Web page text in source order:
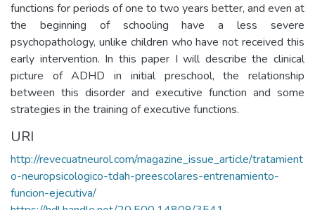
functions for periods of one to two years better, and even at
the beginning of schooling have a less severe
psychopathology, unlike children who have not received this
early intervention. In this paper I will describe the clinical
picture of ADHD in initial preschool, the relationship
between this disorder and executive function and some
strategies in the training of executive functions.
URI
http://revecuatneurol.com/magazine_issue_article/tratamient
o-neuropsicologico-tdah-preescolares-entrenamiento-
funcion-ejecutiva/